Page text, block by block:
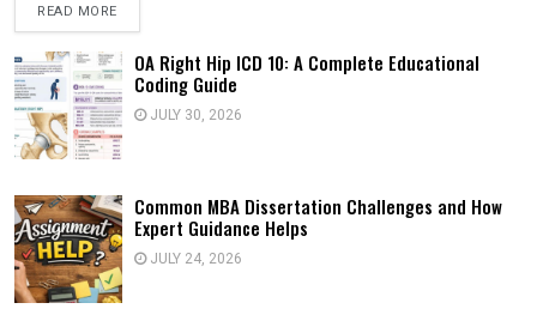
READ MORE
OA Right Hip ICD 10: A Complete Educational
Coding Guide
JULY 30, 2026
Common MBA Dissertation Challenges and How
Expert Guidance Helps
JULY 24, 2026